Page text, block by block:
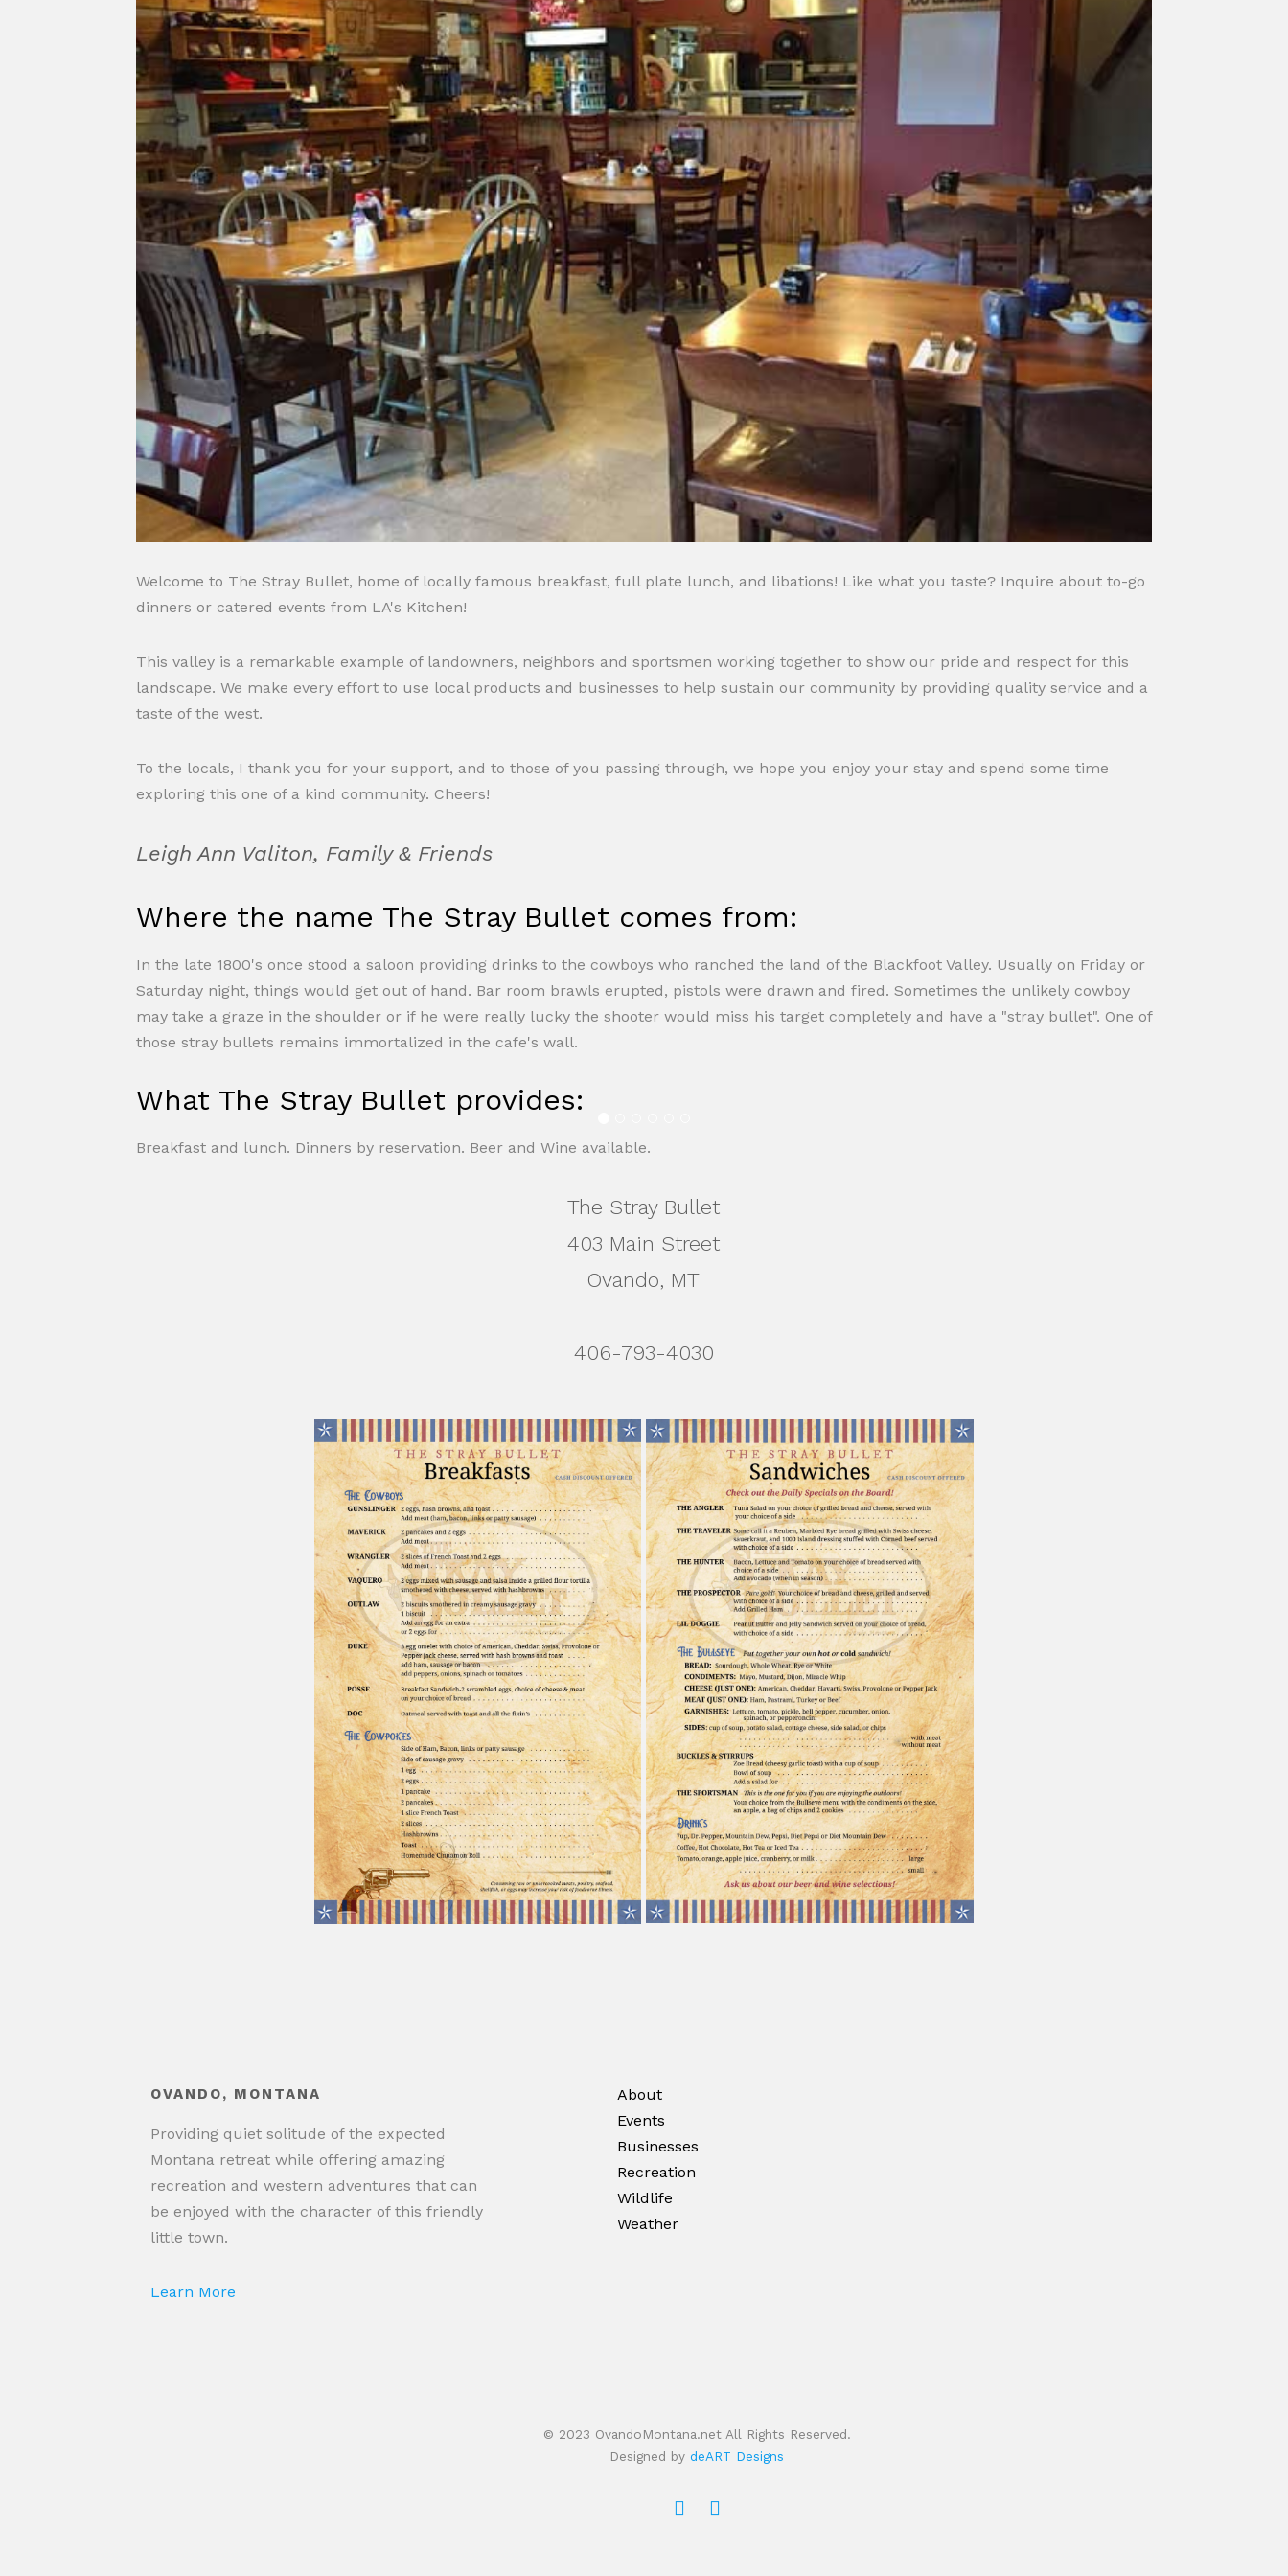
Welcome to The Stray Bullet, home of locally famous breakfast, full plate lunch, and libations! Like what you taste? Inquire about to-go
dinners or catered events from LA's Kitchen!
This valley is a remarkable example of landowners, neighbors and sportsmen working together to show our pride and respect for this
landscape. We make every effort to use local products and businesses to help sustain our community by providing quality service and a
taste of the west.
To the locals, I thank you for your support, and to those of you passing through, we hope you enjoy your stay and spend some time
exploring this one of a kind community. Cheers!
Leigh Ann Valiton, Family & Friends
Where the name The Stray Bullet comes from:
In the late 1800's once stood a saloon providing drinks to the cowboys who ranched the land of the Blackfoot Valley. Usually on Friday or
Saturday night, things would get out of hand. Bar room brawls erupted, pistols were drawn and fired. Sometimes the unlikely cowboy
may take a graze in the shoulder or if he were really lucky the shooter would miss his target completely and have a "stray bullet". One of
those stray bullets remains immortalized in the cafe's wall.
What The Stray Bullet provides:
Breakfast and lunch. Dinners by reservation. Beer and Wine available.
The Stray Bullet
403 Main Street
Ovando, MT
406-793-4030
OVANDO, MONTANA
Providing quiet solitude of the expected
Montana retreat while offering amazing
recreation and western adventures that can
be enjoyed with the character of this friendly
little town.
Learn More
About
Events
Businesses
Recreation
Wildlife
Weather
© 2023 OvandoMontana.net All Rights Reserved.
Designed by deART Designs